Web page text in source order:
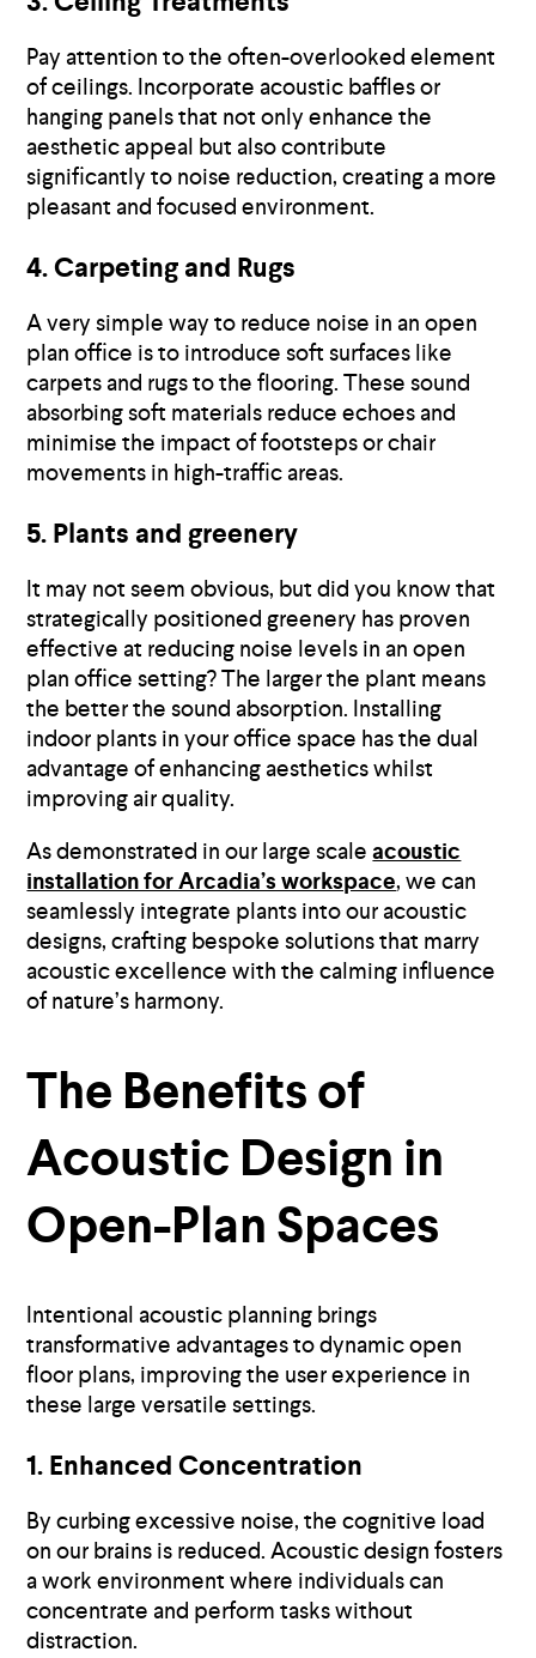
Pay attention to the often-overlooked element
of ceilings. Incorporate acoustic baffles or
hanging panels that not only enhance the
aesthetic appeal but also contribute
significantly to noise reduction, creating a more
pleasant and focused environment.
4. Carpeting and Rugs
A very simple way to reduce noise in an open
plan office is to introduce soft surfaces like
carpets and rugs to the flooring. These sound
absorbing soft materials reduce echoes and
minimise the impact of footsteps or chair
movements in high-traffic areas.
5. Plants and greenery
It may not seem obvious, but did you know that
strategically positioned greenery has proven
effective at reducing noise levels in an open
plan office setting? The larger the plant means
the better the sound absorption. Installing
indoor plants in your office space has the dual
advantage of enhancing aesthetics whilst
improving air quality.
As demonstrated in our large scaleacoustic
installation for Arcadia’s workspace, we can
seamlessly integrate plants into our acoustic
designs, crafting bespoke solutions that marry
acoustic excellence with the calming influence
of nature’s harmony.
The Benefits of
Acoustic Design in
Open-Plan Spaces
Intentional acoustic planning brings
transformative advantages to dynamic open
floor plans, improving the user experience in
these large versatile settings.
1. Enhanced Concentration
By curbing excessive noise, the cognitive load
on our brains is reduced. Acoustic design fosters
a work environment where individuals can
concentrate and perform tasks without
distraction.